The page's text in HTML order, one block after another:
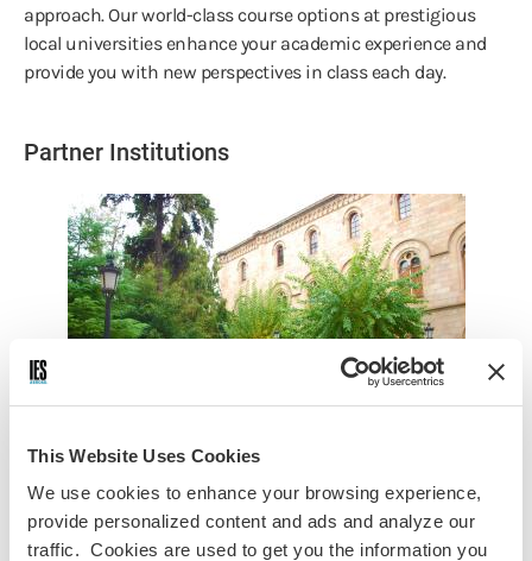
This Website Uses Cookies
We use cookies to enhance your browsing experience,
provide personalized content and ads and analyze our
traffic. Cookies are used to get you the information you
approach. Our world-class course options at prestigious
local universities enhance your academic experience and
provide you with new perspectives in class each day.
Partner Institutions
UAB UB UVic UPF URL